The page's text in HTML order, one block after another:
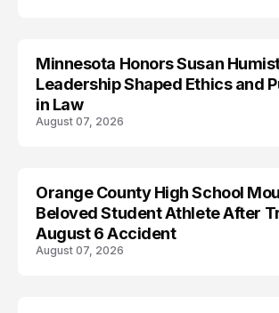
Minnesota Honors Susan
Leadership Shaped Ethics and
in Law
August 07, 2026
Orange County High School
Beloved Student Athlete After
August 6 Accident
August 07, 2026